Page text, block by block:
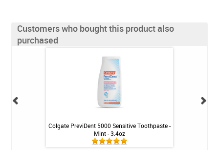
Customers who bought this product also
purchased
Colgate PreviDent 5000 Sensitive Toothpaste -
Mint - 3.4oz